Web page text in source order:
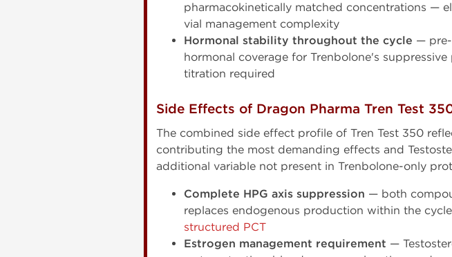
pharmacokinetically matched concentrations —
vial management complexity
Hormonal stability throughout the cycle — pre-
hormonal coverage for Trenbolone's
titration required
Side Effects of Dragon Pharma Tren Test
The combined side effect profile of Tren Test 350
contributing the most demanding effects and
additional variable not present in Trenbolone-only
Complete HPG axis suppression — both
replaces endogenous production within the
structured PCT
Estrogen management requirement —